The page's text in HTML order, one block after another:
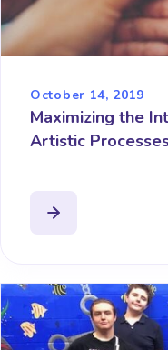
October 14, 2019
Maximizing the
Artistic